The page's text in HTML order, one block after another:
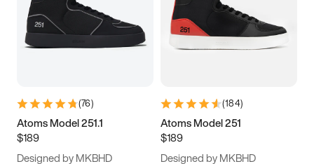
(76)
Atoms Model 251.1
$189
Designed by MKBHD
(184)
Atoms Model 251
$189
Designed by MKBHD